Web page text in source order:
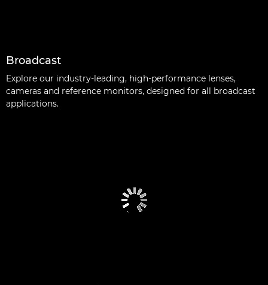
Broadcast
Explore our industry-leading, high-performance lenses,
cameras and reference monitors, designed for all broadcast
applications.